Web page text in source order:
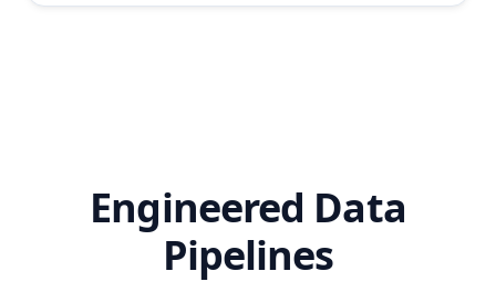
Engineered Data
Pipelines